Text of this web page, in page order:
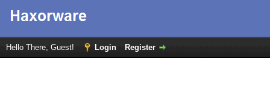
Hello There, Guest! Login Register